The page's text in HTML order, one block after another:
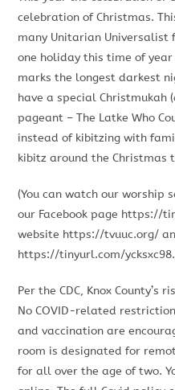
celebration of Christmas.
many Unitarian
one holiday this time of
marks the longest darkest
have a special Christmukah
pageant – The Latke Who
instead of kibitzing with
kibitz around the Christmas
(You can watch our worship
our Facebook page https://
website https://tvuuc.org/
https://tinyurl.com/
Per the CDC, Knox County’s
No COVID-related
and vaccination are
room is designated for
for all over the age of two.